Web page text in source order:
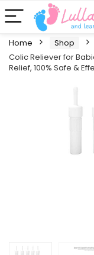
Home Shop
Colic Reliever for
Relief, 100% Safe &